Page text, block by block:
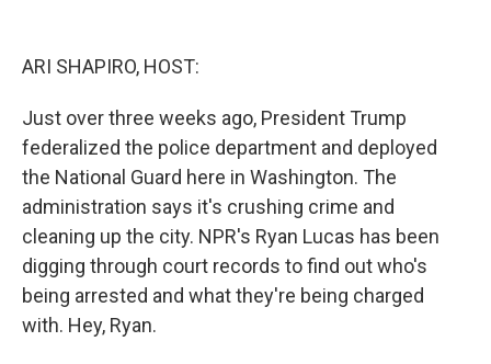
ARI SHAPIRO, HOST:
Just over three weeks ago, President Trump
federalized the police department and deployed
the National Guard here in Washington. The
administration says it's crushing crime and
cleaning up the city. NPR's Ryan Lucas has been
digging through court records to find out who's
being arrested and what they're being charged
with. Hey, Ryan.